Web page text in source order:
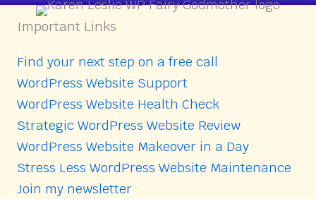
Important Links
Find your next step on a free call
WordPress Website Support
WordPress Website Health Check
Strategic WordPress Website Review
WordPress Website Makeover in a Day
Stress Less WordPress Website Maintenance
Join my newsletter